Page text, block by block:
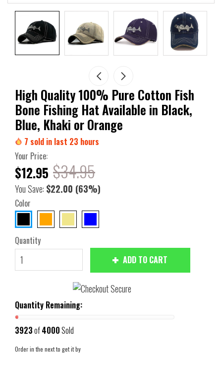
High Quality 100% Pure Cotton Fish
Bone Fishing Hat Available in Black,
Blue, Khaki or Orange
7 sold in last 23 hours
Your Price:
$12.95 $34.95
You Save: $22.00 (63%)
Color
Quantity
ADD TO CART
Quantity Remaining:
3923of4000Sold
Order in the nextto get it by